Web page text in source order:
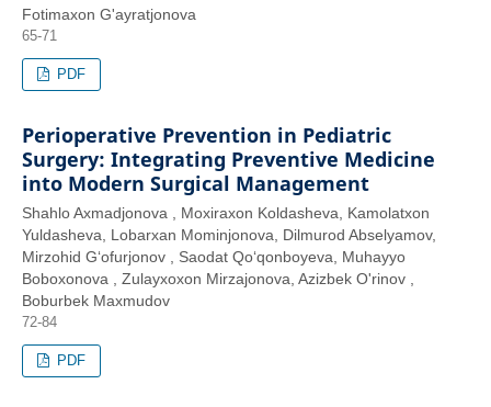
Fotimaxon G'ayratjonova
65-71
PDF
Perioperative Prevention in Pediatric
Surgery: Integrating Preventive Medicine
into Modern Surgical Management
Shahlo Axmadjonova , Moxiraxon Koldasheva, Kamolatxon
Yuldasheva, Lobarxan Mominjonova, Dilmurod Abselyamov,
Mirzohid G‘ofurjonov , Saodat Qo‘qonboyeva, Muhayyo
Boboxonova , Zulayxoxon Mirzajonova, Azizbek O'rinov ,
Boburbek Maxmudov
72-84
PDF